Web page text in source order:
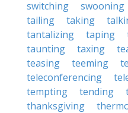
switching
swooning
tailing
taking
tantalizing
taping
taunting
taxing
teasing
teeming
teleconferencing
tempting
tending
thanksgiving